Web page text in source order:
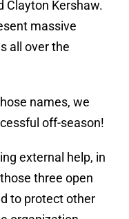
Clayton Kershaw.
massive
all over the
names, we
off-season!
external help, in
three open
to protect other